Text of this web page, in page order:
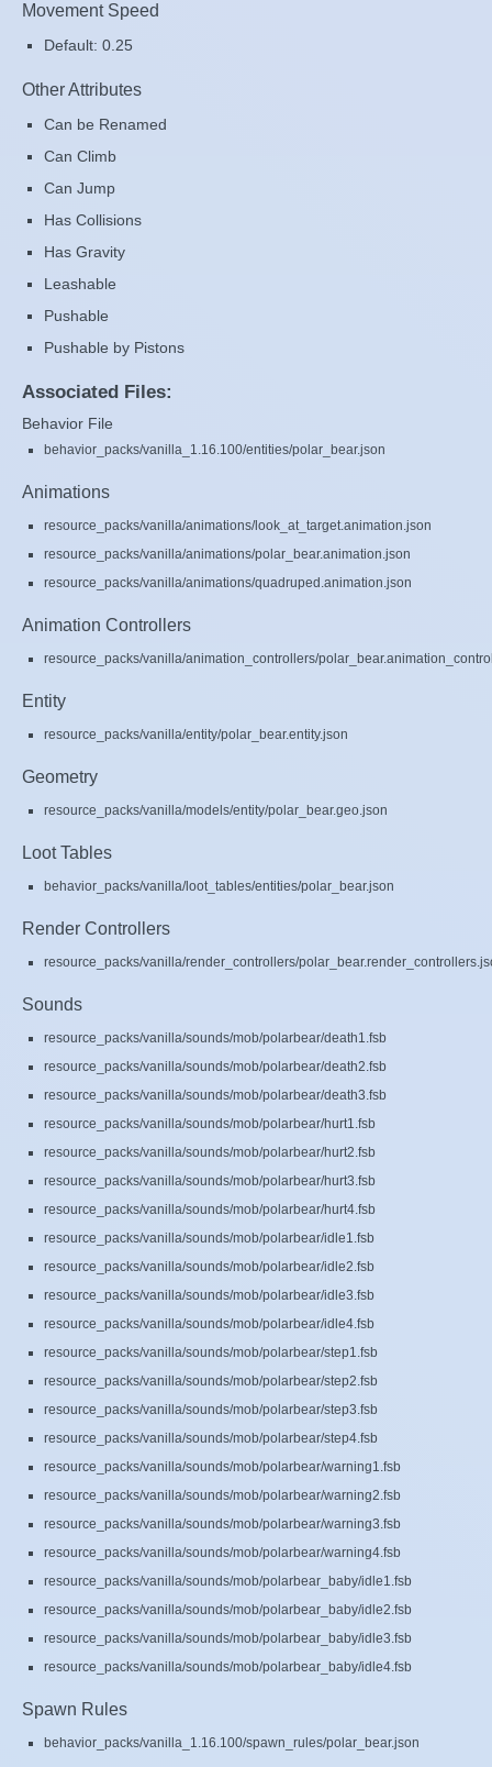
Movement Speed
Default: 0.25
Other Attributes
Can be Renamed
Can Climb
Can Jump
Has Collisions
Has Gravity
Leashable
Pushable
Pushable by Pistons
Associated Files:
Behavior File
behavior_packs/vanilla_1.16.100/entities/polar_bear.json
Animations
resource_packs/vanilla/animations/look_at_target.animation.json
resource_packs/vanilla/animations/polar_bear.animation.json
resource_packs/vanilla/animations/quadruped.animation.json
Animation Controllers
resource_packs/vanilla/animation_controllers/
Entity
resource_packs/vanilla/entity/polar_bear.entity.json
Geometry
resource_packs/vanilla/models/entity/polar_bear.geo.json
Loot Tables
behavior_packs/vanilla/loot_tables/entities/polar_bear.json
Render Controllers
resource_packs/vanilla/render_controllers/
Sounds
resource_packs/vanilla/sounds/mob/polarbear/death1.fsb
resource_packs/vanilla/sounds/mob/polarbear/death2.fsb
resource_packs/vanilla/sounds/mob/polarbear/death3.fsb
resource_packs/vanilla/sounds/mob/polarbear/hurt1.fsb
resource_packs/vanilla/sounds/mob/polarbear/hurt2.fsb
resource_packs/vanilla/sounds/mob/polarbear/hurt3.fsb
resource_packs/vanilla/sounds/mob/polarbear/hurt4.fsb
resource_packs/vanilla/sounds/mob/polarbear/idle1.fsb
resource_packs/vanilla/sounds/mob/polarbear/idle2.fsb
resource_packs/vanilla/sounds/mob/polarbear/idle3.fsb
resource_packs/vanilla/sounds/mob/polarbear/idle4.fsb
resource_packs/vanilla/sounds/mob/polarbear/step1.fsb
resource_packs/vanilla/sounds/mob/polarbear/step2.fsb
resource_packs/vanilla/sounds/mob/polarbear/step3.fsb
resource_packs/vanilla/sounds/mob/polarbear/step4.fsb
resource_packs/vanilla/sounds/mob/polarbear/warning1.fsb
resource_packs/vanilla/sounds/mob/polarbear/warning2.fsb
resource_packs/vanilla/sounds/mob/polarbear/warning3.fsb
resource_packs/vanilla/sounds/mob/polarbear/warning4.fsb
resource_packs/vanilla/sounds/mob/polarbear_baby/idle1.fsb
resource_packs/vanilla/sounds/mob/polarbear_baby/idle2.fsb
resource_packs/vanilla/sounds/mob/polarbear_baby/idle3.fsb
resource_packs/vanilla/sounds/mob/polarbear_baby/idle4.fsb
Spawn Rules
behavior_packs/vanilla_1.16.100/spawn_rules/polar_bear.json